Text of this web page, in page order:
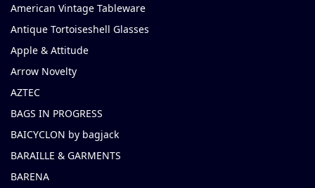
American Vintage Tableware
Antique Tortoiseshell Glasses
Apple & Attitude
Arrow Novelty
AZTEC
BAGS IN PROGRESS
BAICYCLON by bagjack
BARAILLE & GARMENTS
BARENA